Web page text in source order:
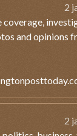
2
coverage,
and opinions
2